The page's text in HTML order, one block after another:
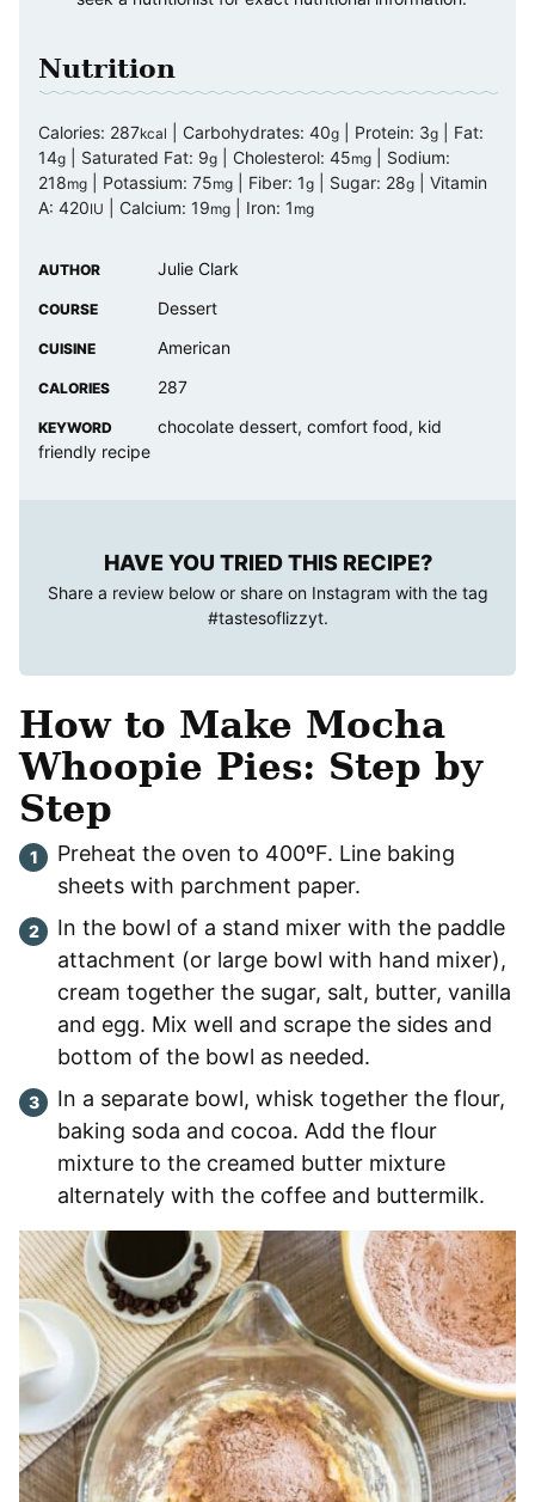
Nutrition
Calories: 287kcal Carbohydrates: 40g Protein: 3g
Fat:
14g Saturated Fat: 9g Cholesterol: 45mg
Sodium:
218mg Potassium: 75mg Fiber: 1g Sugar: 28g
Vitamin
A: 420IU Calcium: 19mg Iron: 1 mg
AUTHOR Julie Clark
COURSE Dessert
CUISINE American
CALORIES 287
KEYWORD
chocolate dessert, comfort food, kid
friendly recipe
HAVE YOU TRIED THIS RECIPE?
Share a review below or share on Instagram with the tag
#tastesoflizzyt.
How to Make Mocha
Whoopie Pies: Step by
Step
Preheat the oven to 400ºF. Line baking
sheets with parchment paper.
In the bowl of a stand mixer with the paddle
attachment (or large bowl with hand mixer),
cream together the sugar, salt, butter, vanilla
and egg. Mix well and scrape the sides and
bottom of the bowl as needed.
In a separate bowl, whisk together the flour,
baking soda and cocoa. Add the flour
mixture to the creamed butter mixture
alternately with the coffee and buttermilk.